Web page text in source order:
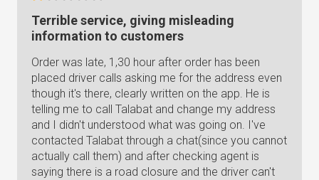
Terrible service, giving misleading
information to customers
Order was late, 1,30 hour after order has been
placed driver calls asking me for the address even
though it's there, clearly written on the app. He is
telling me to call Talabat and change my address
and I didn't understood what was going on. I've
contacted Talabat through a chat(since you cannot
actually call them) and after checking agent is
saying there is a road closure and the driver can't